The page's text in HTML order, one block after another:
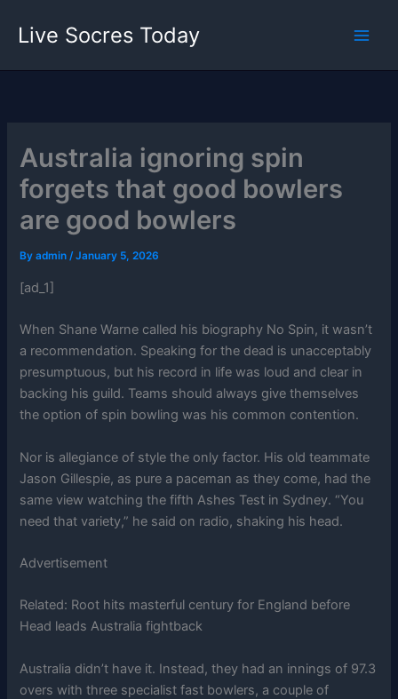
Live Socres Today
Australia ignoring spin
forgets that good bowlers
are good bowlers
Byadmin/January 5, 2026
[ad_1]
When Shane Warne called his biography No Spin, it wasn’t
a recommendation. Speaking for the dead is unacceptably
presumptuous, but his record in life was loud and clear in
backing his guild. Teams should always give themselves
the option of spin bowling was his common contention.
Nor is allegiance of style the only factor. His old teammate
Jason Gillespie, as pure a paceman as they come, had the
same view watching the fifth Ashes Test in Sydney. “You
need that variety,” he said on radio, shaking his head.
Advertisement
Related: Root hits masterful century for England before
Head leads Australia fightback
Australia didn’t have it. Instead, they had an innings of 97.3
overs with three specialist fast bowlers, a couple of